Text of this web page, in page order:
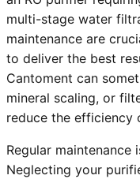
multi-stage water
maintenance are
to deliver the best
Cantoment can
mineral scaling, or
reduce the efficiency
Regular maintenance
Neglecting your